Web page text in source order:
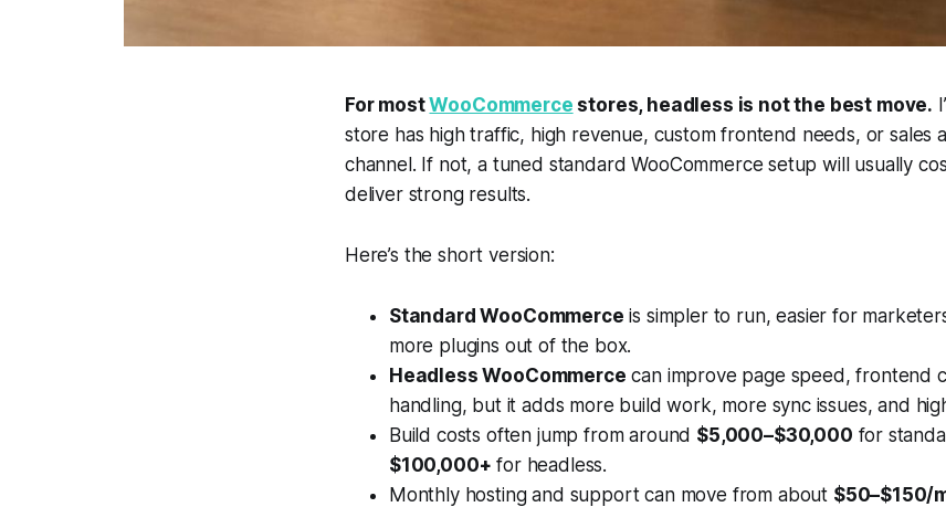
For mostWooCommerce stores, headless is notthe best move.
store has high traffic, high revenue, custom frontend needs, or sales
channel. If not, a tuned standard WooCommerce setup will usually
deliver strong results.
Here’s the short version:
Standard WooCommerce is simpler to run, easier for
more plugins out of the box.
Headless WooCommerce can improve page speed, frontend
handling, but it adds more build work, more sync issues, and
Build costs often jump from around $5,000–$30,000 for
$100,000+ for headless.
Monthly hosting and support can move from about $50–$150/